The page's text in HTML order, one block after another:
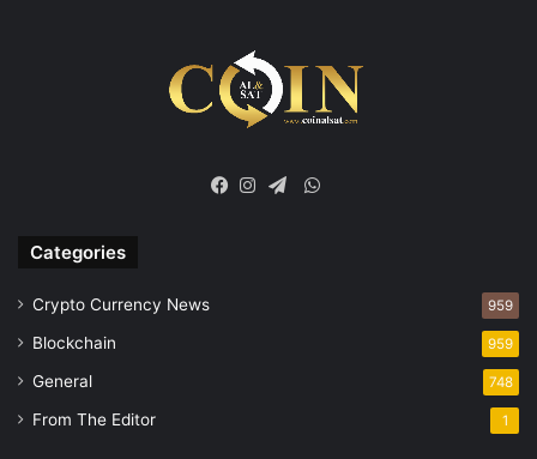
WhatsApp
Categories
Crypto Currency News 959
Blockchain 959
General 748
From The Editor 1